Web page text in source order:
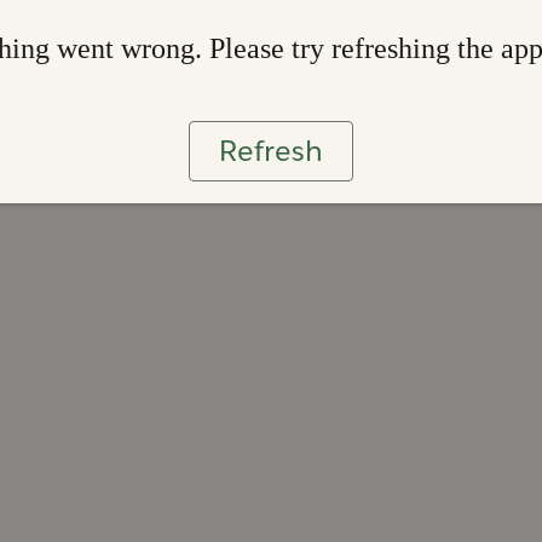
went wrong. Please try refreshing the app
Refresh